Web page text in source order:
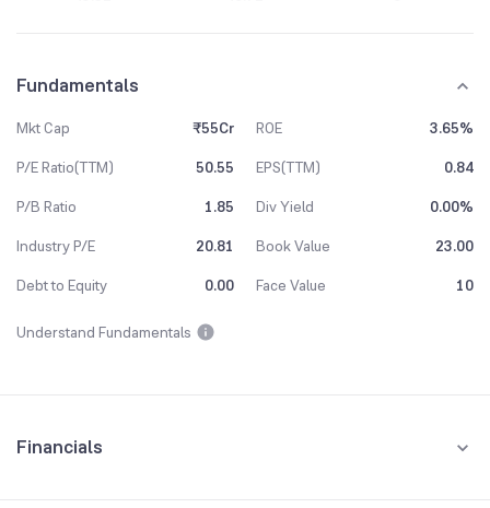
Fundamentals
Mkt Cap ₹55Cr ROE
3.65%
P/E Ratio(TTM)
50.55 EPS(TTM)
0.84
P/B Ratio
1.85 Div Yield
0.00%
Industry P/E
20.81 Book Value
23.00
Debt to Equity
0.00 Face Value 10
Understand Fundamentals
Financials